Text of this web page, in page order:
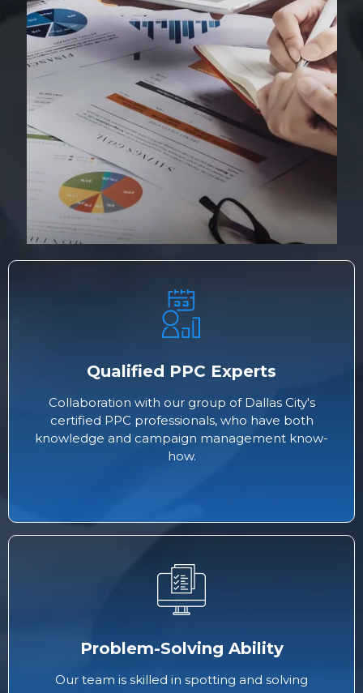
Qualified PPC Experts
Collaboration with our group of Dallas City's
certified PPC professionals, who have both
knowledge and campaign management know-
how.
Problem-Solving Ability
Our team is skilled in spotting and solving